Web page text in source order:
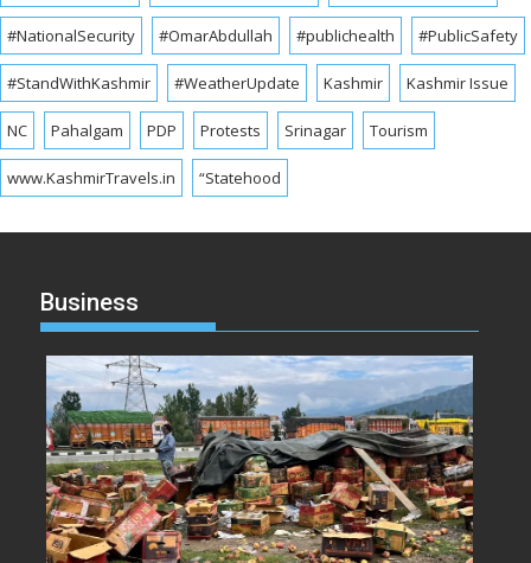
#NationalSecurity #OmarAbdullah #publichealth #PublicSafety
#StandWithKashmir #WeatherUpdate Kashmir Kashmir Issue
NC Pahalgam PDP Protests Srinagar Tourism
www.KashmirTravels.in “Statehood
Business